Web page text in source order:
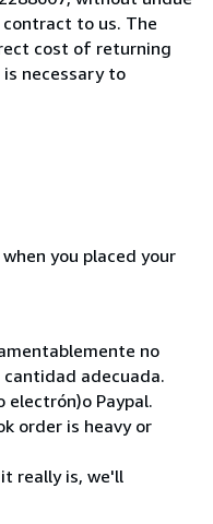
to us. The
cost of returning
necessary to
you placed your
no
adecuada.
Paypal.
order is heavy or
really is, we'll